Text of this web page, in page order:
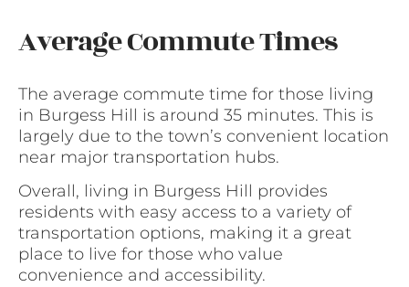
Average Commute Times
The average commute time for those living
in Burgess Hill is around 35 minutes. This is
largely due to the town’s convenient location
near major transportation hubs.
Overall, living in Burgess Hill provides
residents with easy access to a variety of
transportation options, making it a great
place to live for those who value
convenience and accessibility.